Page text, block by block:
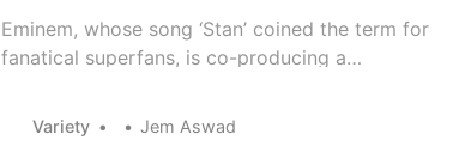
Eminem, whose song ‘Stan’ coined the term for
fanatical superfans, is co-producing a
enough, ‘Stans.’
Variety Jem Aswad